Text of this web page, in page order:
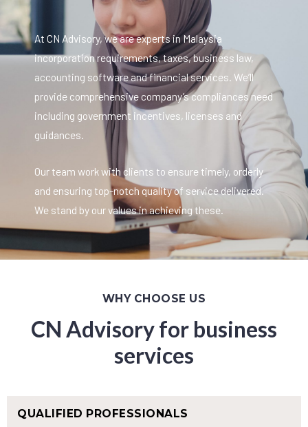
At CN Advisory, we are experts in Malaysia
incorporation requirements, taxes, business law,
accounting software and financial services. We’ll
provide comprehensive company’s compliances need
including government incentives, licenses and
guidances.
Our team work with clients to ensure timely, orderly
and ensuring top-notch quality of service delivered.
We stand by our values in achieving these.
WHY CHOOSE US
CN Advisory for business
services
QUALIFIED PROFESSIONALS